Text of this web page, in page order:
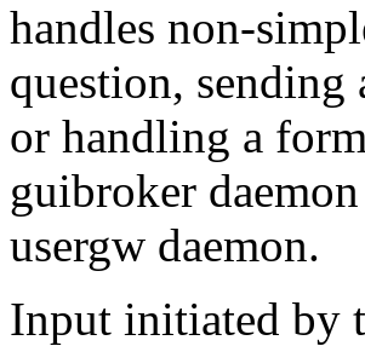
handles non-
question,
or handling a
guibroker
usergw daemon.
Input initiated by